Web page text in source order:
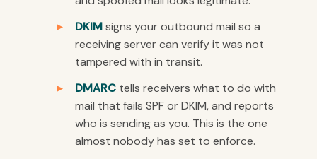
DKIMsigns your outbound mail so a
receiving server can verify it was not
tampered with in transit.
DMARC tells receivers what to do with
mail that fails SPF or DKIM, and reports
who is sending as you. This is the one
almost nobody has set to enforce.